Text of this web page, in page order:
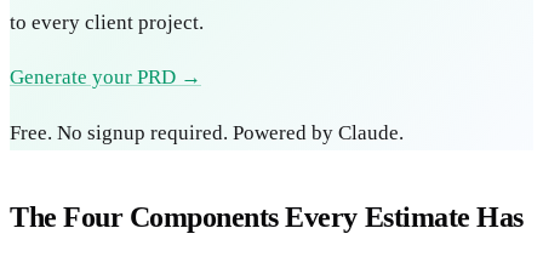
to every client project.
Generate your PRD →
Free. No signup required. Powered by Claude.
The Four Components Every Estimate Has